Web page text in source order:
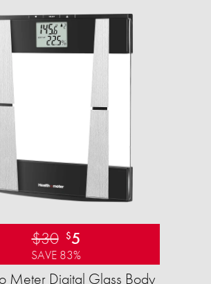
$30 $5
SAVE 83%
Meter Digital Glass Body